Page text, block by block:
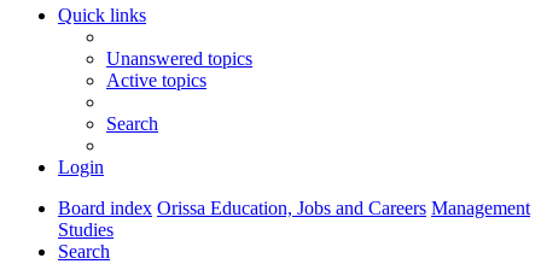
Quick links
Unanswered topics
Active topics
Search
Login
Board index Orissa Education, Jobs and Careers Management
Studies
Search